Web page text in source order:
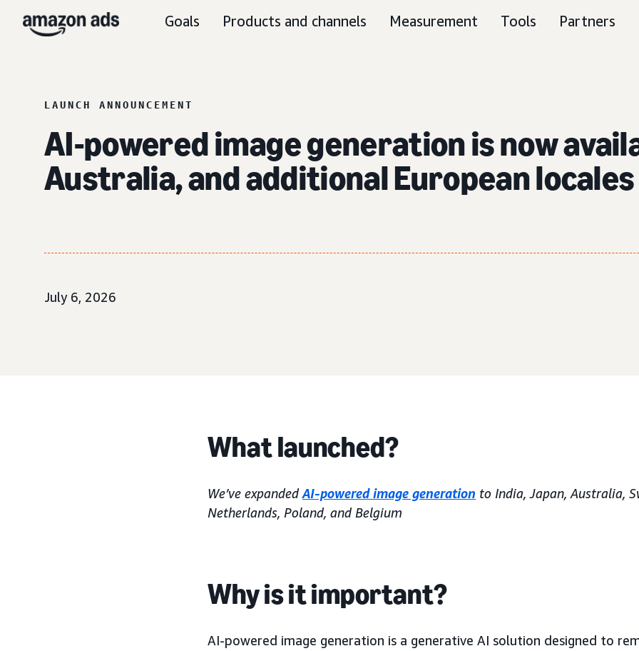
Goals Products and channels Measurement Tools Partners
LAUNCH ANNOUNCEMENT
AI-powered image generation is now
Australia, and additional European locales
July 6, 2026
What launched?
We’ve expandedAI-powered image generation to India, Japan, Australia,
Netherlands, Poland, and Belgium
Why is it important?
AI-powered image generation is a generative AI solution designed to